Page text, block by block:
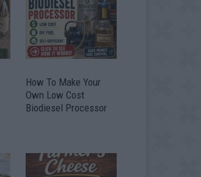
How To Make Your
Own Low Cost
Biodiesel Processor